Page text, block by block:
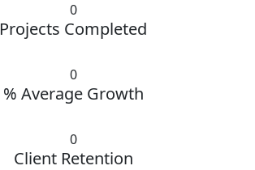
0
Projects Completed
0
% Average Growth
0
Client Retention